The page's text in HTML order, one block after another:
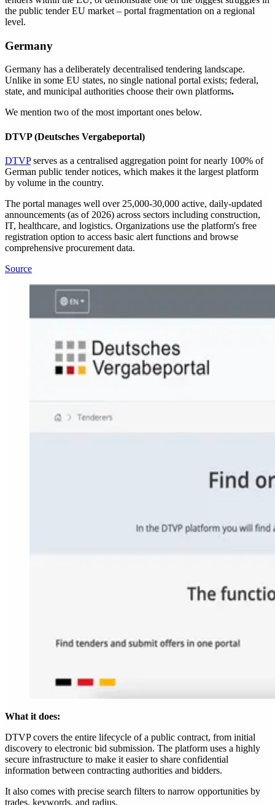
the public tender EU market – portal fragmentation on a regional
level.
Germany
Germany has a deliberately decentralised tendering landscape.
Unlike in some EU states, no single national portal exists; federal,
state, and municipal authorities choose their own platforms.
We mention two of the most important ones below.
DTVP (Deutsches Vergabeportal)
DTVPserves as a centralised aggregation point for nearly 100% of
German public tender notices, which makes it the largest platform
by volume in the country.
The portal manages well over 25,000-30,000 active, daily-updated
announcements (as of 2026) across sectors including construction,
IT, healthcare, and logistics. Organizations use the platform's free
registration option to access basic alert functions and browse
comprehensive procurement data.
Source
What it does:
DTVP covers the entire lifecycle of a public contract, from initial
discovery to electronic bid submission. The platform uses a highly
secure infrastructure to make it easier to share confidential
information between contracting authorities and bidders.
It also comes with precise search filters to narrow opportunities by
trades, keywords, and radius.